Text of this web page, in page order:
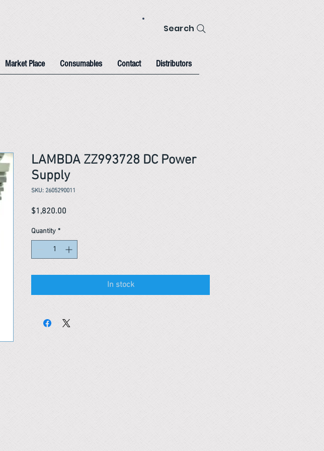
Search
Market Place Consumables Contact Distributors
LAMBDA ZZ993728 DC Power
Supply
SKU: 2605290011
$1,820.00
Quantity *
In stock